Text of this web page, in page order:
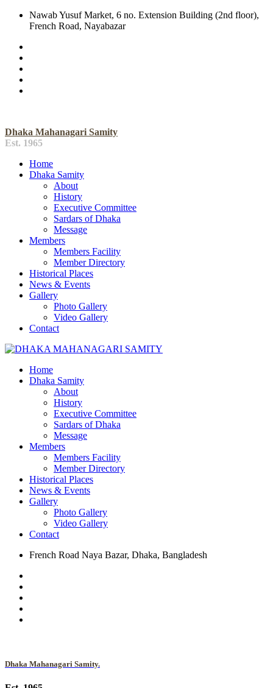
Nawab Yusuf Market, 6 no. Extension Building (2nd floor),
French Road, Nayabazar
Dhaka Mahanagari Samity
Est. 1965
Home
Dhaka Samity
About
History
Executive Committee
Sardars of Dhaka
Message
Members
Members Facility
Member Directory
Historical Places
News & Events
Gallery
Photo Gallery
Video Gallery
Contact
Home
Dhaka Samity
About
History
Executive Committee
Sardars of Dhaka
Message
Members
Members Facility
Member Directory
Historical Places
News & Events
Gallery
Photo Gallery
Video Gallery
Contact
French Road Naya Bazar, Dhaka, Bangladesh
Dhaka Mahanagari Samity.